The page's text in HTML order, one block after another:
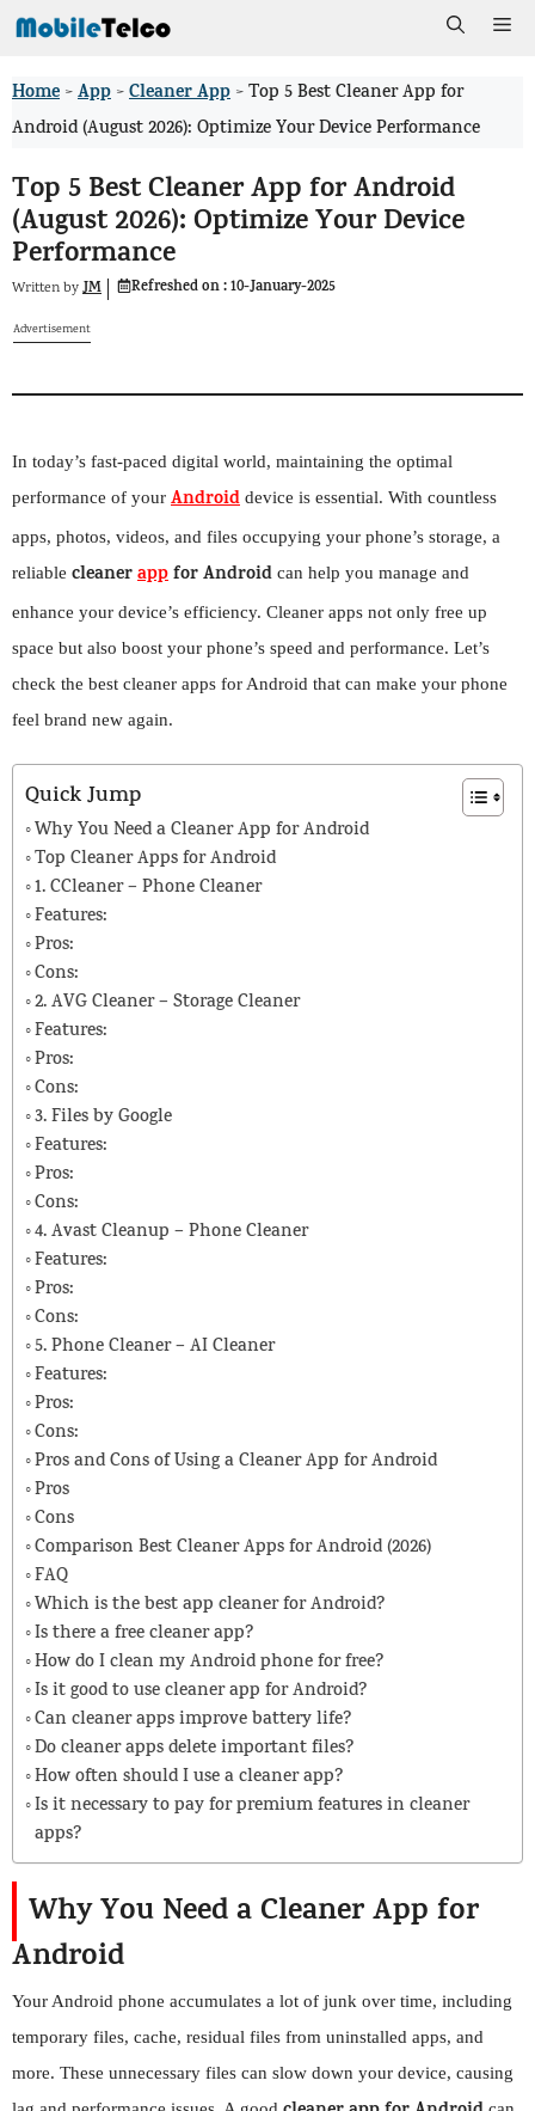
Skip
content
Home >App >Cleaner App >Top 5 Best Cleaner App for
Android (August 2026): Optimize Your Device Performance
Top 5 Best Cleaner App for Android
(August 2026): Optimize Your Device
Performance
Written byJM Refreshed on :10-January-2025
Advertisement
In today’s fast-paced digital world, maintaining the optimal
performance of your Android device is essential. With countless
apps, photos, videos, and files occupying your phone’s storage, a
reliable cleanerappfor Android can help you manage and
enhance your device’s efficiency. Cleaner apps not only free up
space but also boost your phone’s speed and performance. Let’s
check the best cleaner apps for Android that can make your phone
feel brand new again.
Quick Jump
Why You Need a Cleaner App for Android
Top Cleaner Apps for Android
1. CCleaner – Phone Cleaner
Features:
Pros:
Cons:
2. AVG Cleaner – Storage Cleaner
Features:
Pros:
Cons:
3. Files by Google
Features:
Pros:
Cons:
4. Avast Cleanup – Phone Cleaner
Features:
Pros:
Cons:
5. Phone Cleaner – AI Cleaner
Features:
Pros:
Cons:
Pros and Cons of Using a Cleaner App for Android
Pros
Cons
Comparison Best Cleaner Apps for Android (2026)
FAQ
Which is the best app cleaner for Android?
Is there a free cleaner app?
How do I clean my Android phone for free?
Is it good to use cleaner app for Android?
Can cleaner apps improve battery life?
Do cleaner apps delete important files?
How often should I use a cleaner app?
Is it necessary to pay for premium features in cleaner
apps?
Why You Need a Cleaner App for
Android
Your Android phone accumulates a lot of junk over time, including
temporary files, cache, residual files from uninstalled apps, and
more. These unnecessary files can slow down your device, causing